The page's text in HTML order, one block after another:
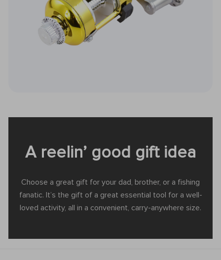
A reelin’ good gift idea
Choose a great gift for your dad, brother, or a fishing
fanatic. It’s the gift of a great essential tool for a well-
loved activity, all in a convenient, carry-anywhere size.